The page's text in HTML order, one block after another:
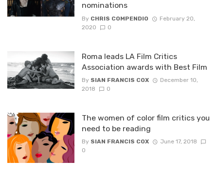
nominations
By CHRIS COMPENDIO
February 20,
2020
0
Roma leads LA Film Critics
Association awards with Best Film
By SIAN FRANCIS COX
December 10,
2018
0
The women of color film critics you
need to be reading
By SIAN FRANCIS COX
June 17, 2018
0